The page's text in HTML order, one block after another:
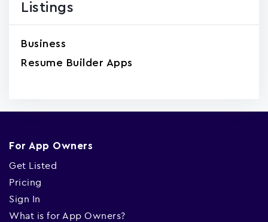
Listings
Business
Resume Builder Apps
For App Owners
Get Listed
Pricing
Sign In
What is for App Owners?